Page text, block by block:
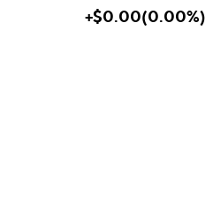
+$0.00(0.00%)